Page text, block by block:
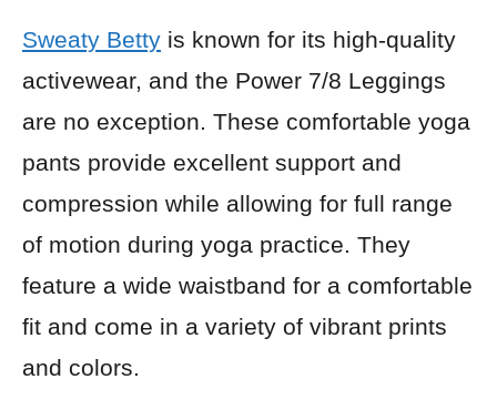
Sweaty Betty is known for its high-quality
activewear, and the Power 7/8 Leggings
are no exception. These comfortable yoga
pants provide excellent support and
compression while allowing for full range
of motion during yoga practice. They
feature a wide waistband for a comfortable
fit and come in a variety of vibrant prints
and colors.